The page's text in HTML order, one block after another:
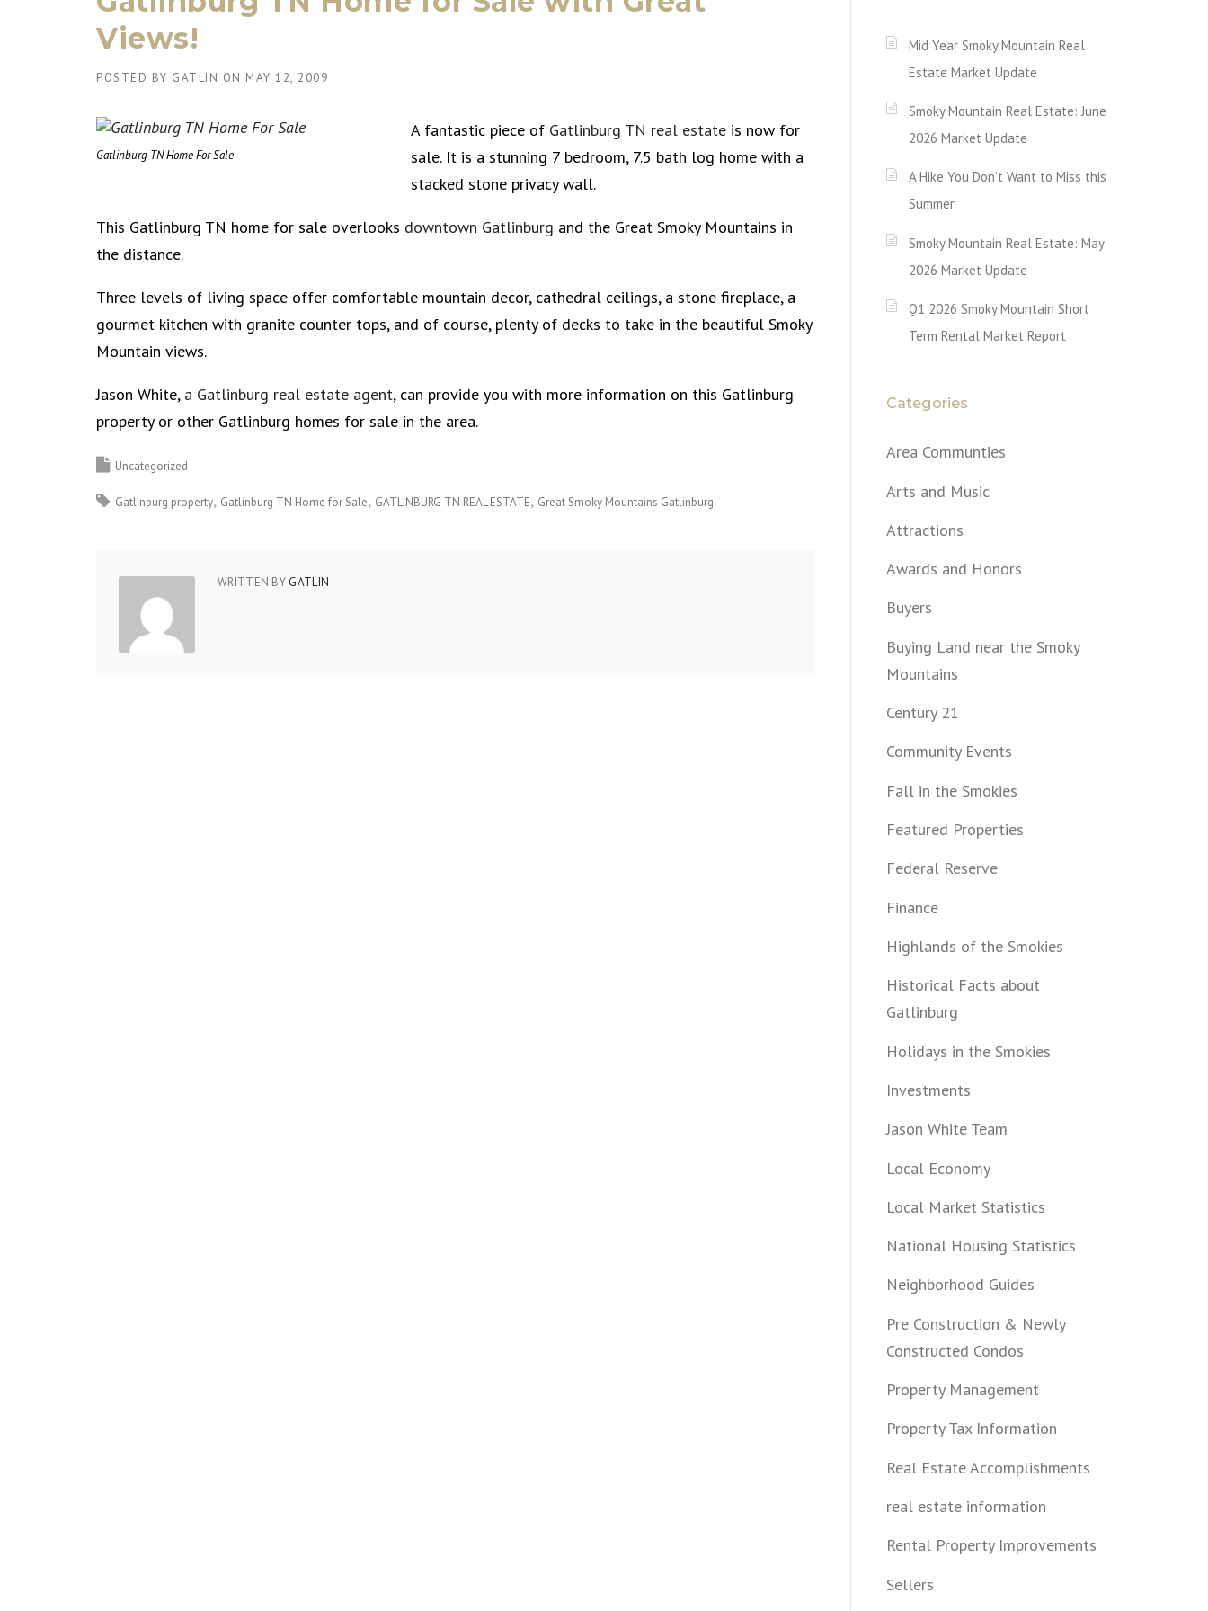
Views!
POSTED BY GATLIN ON MAY 12, 2009
Gatlinburg TN Home For Sale
A fantastic piece of Gatlinburg TN real estate is now for
sale. It is a stunning 7 bedroom, 7.5 bath log home with a
stacked stone privacy wall.
This Gatlinburg TN home for sale overlooks downtown Gatlinburg and the Great Smoky Mountains in
the distance.
Three levels of living space offer comfortable mountain decor, cathedral ceilings, a stone fireplace, a
gourmet kitchen with granite counter tops, and of course, plenty of decks to take in the beautiful Smoky
Mountain views.
Jason White, a Gatlinburg real estate agent, can provide you with more information on this Gatlinburg
property or other Gatlinburg homes for sale in the area.
Uncategorized
Gatlinburg property Gatlinburg TN Home for Sale GATLINBURG TN REAL ESTATE Great Smoky Mountains Gatlinburg
WRITTEN BY GATLIN
Mid Year Smoky Mountain Real
Estate Market Update
Smoky Mountain Real Estate: June
2026 Market Update
A Hike You Don’t Want to Miss this
Summer
Smoky Mountain Real Estate: May
2026 Market Update
Q1 2026 Smoky Mountain Short
Term Rental Market Report
Categories
Area Communties
Arts and Music
Attractions
Awards and Honors
Buyers
Buying Land near the Smoky
Mountains
Century 21
Community Events
Fall in the Smokies
Featured Properties
Federal Reserve
Finance
Highlands of the Smokies
Historical Facts about
Gatlinburg
Holidays in the Smokies
Investments
Jason White Team
Local Economy
Local Market Statistics
National Housing Statistics
Neighborhood Guides
Pre Construction & Newly
Constructed Condos
Property Management
Property Tax Information
Real Estate Accomplishments
real estate information
Rental Property Improvements
Sellers